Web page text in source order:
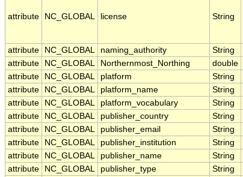
attribute NC_GLOBAL license String
attribute
NC_GLOBAL naming_authority String
attribute
NC_GLOBAL Northernmost_Northing double
attribute
NC_GLOBAL platform String
attribute
NC_GLOBAL platform_name String
attribute
NC_GLOBAL platform_vocabulary String
attribute
NC_GLOBAL publisher_country String
attribute
NC_GLOBAL publisher_email String
attribute
NC_GLOBAL publisher_institution String
attribute
NC_GLOBAL publisher_name String
attribute
NC_GLOBAL publisher_type String